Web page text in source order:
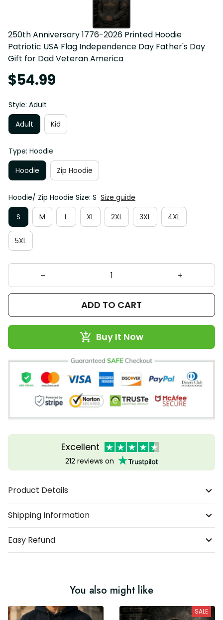
250th Anniversary 1776-2026 Printed Hoodie
Patriotic USA Flag Independence Day Father's Day
Gift for Dad Veteran America
$54.99
Style: Adult
Adult
Kid
Type: Hoodie
Hoodie
Zip Hoodie
Hoodie/ Zip Hoodie Size: S Size guide
S
M L XL 2XL 3XL 4XL
5XL
ADD TO CART
Buy It Now
Excellent
212 reviews on
Product Details
Shipping Information
Easy Refund
You also might like
SALE